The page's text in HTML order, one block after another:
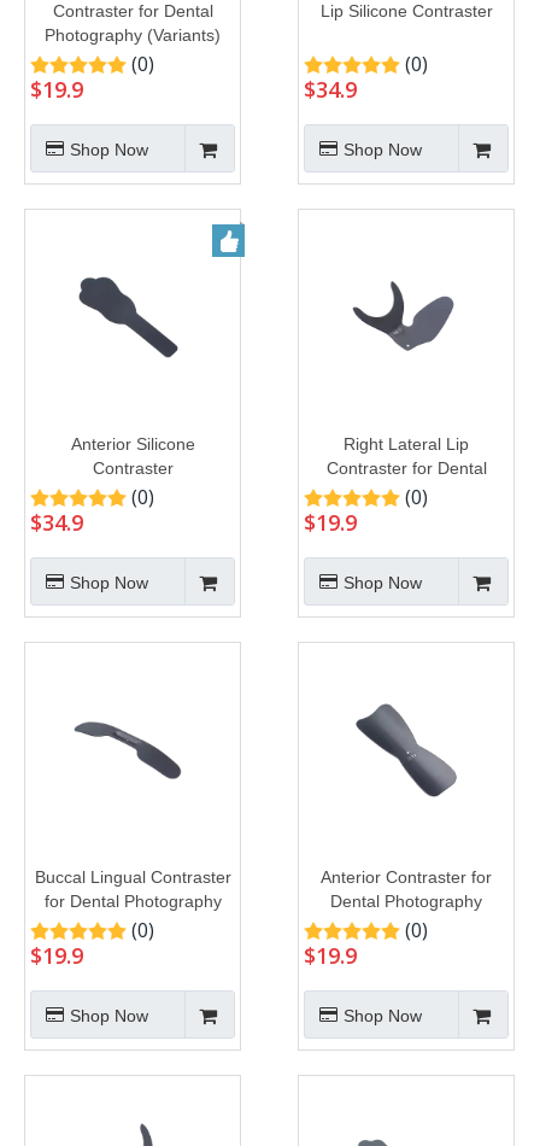
Contraster for Dental
Photography (Variants)
(0)
$19.9
Shop Now
Lip Silicone Contraster
(0)
$34.9
Shop Now
Anterior Silicone
Contraster
(0)
$34.9
Shop Now
Right Lateral Lip
Contraster for Dental
Photography
(0)
$19.9
Shop Now
Buccal Lingual Contraster
for Dental Photography
(0)
$19.9
Shop Now
Anterior Contraster for
Dental Photography
(0)
$19.9
Shop Now